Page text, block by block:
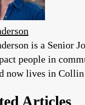
is a Senior
people in
now lives in
Articles